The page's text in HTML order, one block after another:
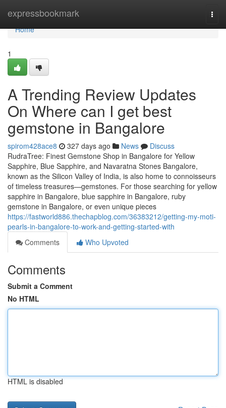
expressbookmark
Home
Home
1
A Trending Review Updates
On Where can I get best
gemstone in Bangalore
spirom428ace8 327 days ago News
Discuss
RudraTree: Finest Gemstone Shop in Bangalore for Yellow
Sapphire, Blue Sapphire, and Navaratna Stones Bangalore,
known as the Silicon Valley of India, is also home to connoisseurs
of timeless treasures—gemstones. For those searching for yellow
sapphire in Bangalore, blue sapphire in Bangalore, ruby
gemstone in Bangalore, or even unique pieces
https://fastworld886.thechapblog.com/36383212/getting-my-moti-
pearls-in-bangalore-to-work-and-getting-started-with
Comments
Who Upvoted
Comments
Submit a Comment
No HTML
HTML is disabled